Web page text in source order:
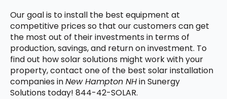
Our goal is to install the best equipment at
competitive prices so that our customers can get
the most out of their investments in terms of
production, savings, and return on investment. To
find out how solar solutions might work with your
property, contact one of the best solar installation
companies inNew Hampton NHin Sunergy
Solutions today! 844-42-SOLAR.